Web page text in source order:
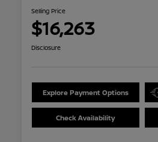
Selling Price
$16,263
Disclosure
Explore Payment Options
Check Availability